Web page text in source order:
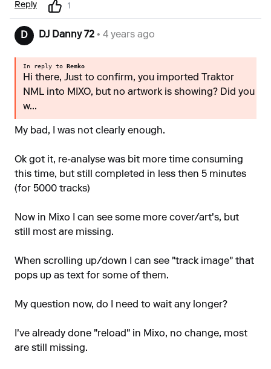
Reply 1
D DJ Danny 72 • 4 years ago
In reply to Remko
Hi there, Just to confirm, you imported Traktor
NML into MIXO, but no artwork is showing? Did you
w...
My bad, I was not clearly enough.
Ok got it, re-analyse was bit more time consuming
this time, but still completed in less then 5 minutes
(for 5000 tracks)
Now in Mixo I can see some more cover/art's, but
still most are missing.
When scrolling up/down I can see "track image" that
pops up as text for some of them.
My question now, do I need to wait any longer?
I've already done "reload" in Mixo, no change, most
are still missing.